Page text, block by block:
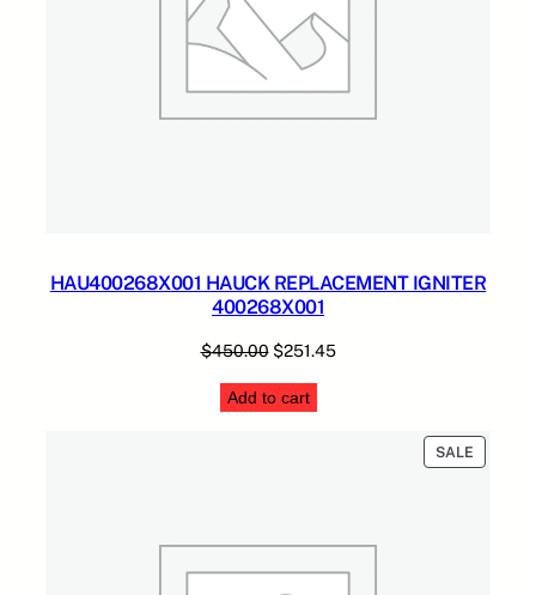
HAU400268X001 HAUCK REPLACEMENT IGNITER
400268X001
$450.00 Original
was:
$251.45Current
Add to cart
SALE
ON